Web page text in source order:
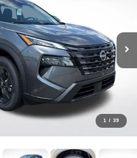
1 / 39